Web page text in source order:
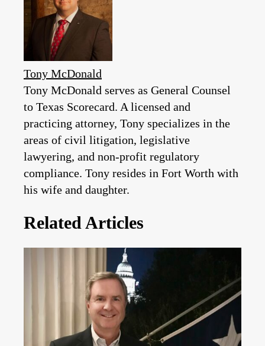
Tony McDonald
Tony McDonald serves as General Counsel
to Texas Scorecard. A licensed and
practicing attorney, Tony specializes in the
areas of civil litigation, legislative
lawyering, and non-profit regulatory
compliance. Tony resides in Fort Worth with
his wife and daughter.
Related Articles